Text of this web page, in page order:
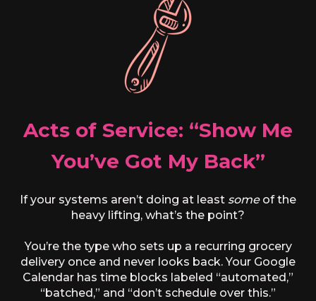
Acts of Service: “Show Me
You’ve Got My Back”
If your systems aren’t doing at least someof the
heavy lifting, what’s the point?
You’re the type who sets up a recurring grocery
delivery once and never looks back. Your Google
Calendar has time blocks labeled “automated,”
“batched,” and “don’t schedule over this.”